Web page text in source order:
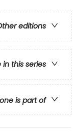
editions
in this series
is part of